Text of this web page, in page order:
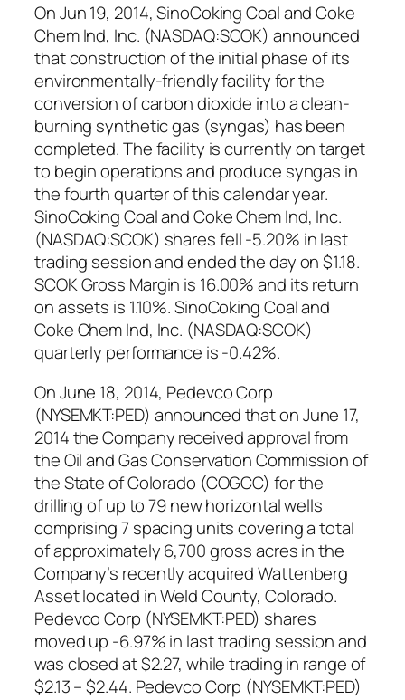
On Jun 19, 2014, SinoCoking Coal and Coke
Chem Ind, Inc. (NASDAQ:SCOK) announced
that construction of the initial phase of its
environmentally-friendly facility for the
conversion of carbon dioxide into a clean-
burning synthetic gas (syngas) has been
completed. The facility is currently on target
to begin operations and produce syngas in
the fourth quarter of this calendar year.
SinoCoking Coal and Coke Chem Ind, Inc.
(NASDAQ:SCOK) shares fell -5.20% in last
trading session and ended the day on $1.18.
SCOK Gross Margin is 16.00% and its return
on assets is 1.10%. SinoCoking Coal and
Coke Chem Ind, Inc. (NASDAQ:SCOK)
quarterly performance is -0.42%.
On June 18, 2014, Pedevco Corp
(NYSEMKT:PED) announced that on June 17,
2014 the Company received approval from
the Oil and Gas Conservation Commission of
the State of Colorado (COGCC) for the
drilling of up to 79 new horizontal wells
comprising 7 spacing units covering a total
of approximately 6,700 gross acres in the
Company’s recently acquired Wattenberg
Asset located in Weld County, Colorado.
Pedevco Corp (NYSEMKT:PED) shares
moved up -6.97% in last trading session and
was closed at $2.27, while trading in range of
$2.13 – $2.44. Pedevco Corp (NYSEMKT:PED)